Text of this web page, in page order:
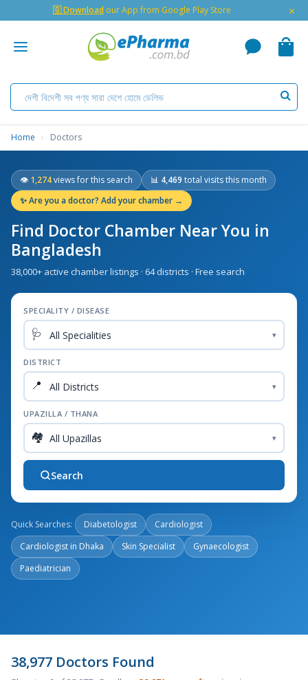
🇬 Download our App from Google Play Store ×
Home › Doctors
👁 1,274views for this search 📊 4,469 total visits this month
✨Are you a doctor? Add your chamber →
Find Doctor Chamber Near You in
Bangladesh
38,000+ active chamber listings · 64 districts · Free search
SPECIALITY / DISEASE
🩺 ▾
DISTRICT
📍 ▾
UPAZILLA / THANA
🏘️ ▾
Search
Quick Searches: Diabetologist
Cardiologist
Cardiologist in Dhaka
Skin Specialist
Gynaecologist
Paediatrician
38,977 Doctors Found